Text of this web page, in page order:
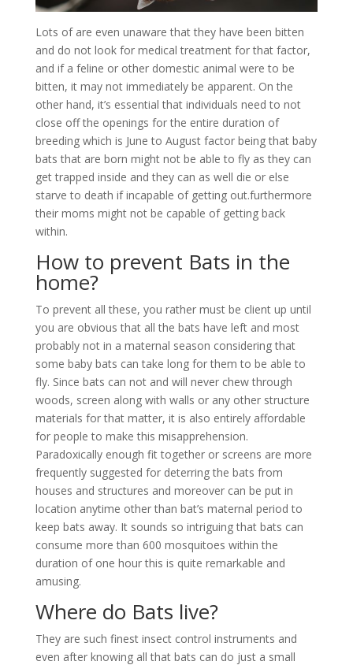
Lots of are even unaware that they have been bitten
and do not look for medical treatment for that factor,
and if a feline or other domestic animal were to be
bitten, it may not immediately be apparent. On the
other hand, it’s essential that individuals need to not
close off the openings for the entire duration of
breeding which is June to August factor being that baby
bats that are born might not be able to fly as they can
get trapped inside and they can as well die or else
starve to death if incapable of getting out.furthermore
their moms might not be capable of getting back
within.
How to prevent Bats in the
home?
To prevent all these, you rather must be client up until
you are obvious that all the bats have left and most
probably not in a maternal season considering that
some baby bats can take long for them to be able to
fly. Since bats can not and will never chew through
woods, screen along with walls or any other structure
materials for that matter, it is also entirely affordable
for people to make this misapprehension.
Paradoxically enough fit together or screens are more
frequently suggested for deterring the bats from
houses and structures and moreover can be put in
location anytime other than bat’s maternal period to
keep bats away. It sounds so intriguing that bats can
consume more than 600 mosquitoes within the
duration of one hour this is quite remarkable and
amusing.
Where do Bats live?
They are such finest insect control instruments and
even after knowing all that bats can do just a small